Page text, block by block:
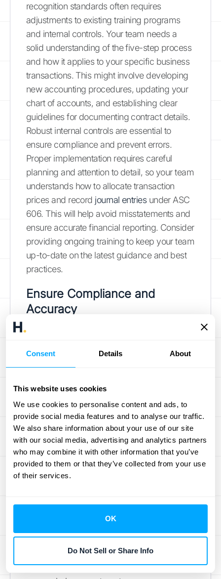
Consent Details About
This website uses cookies
We use cookies to personalise content and ads, to
provide social media features and to analyse our traffic.
We also share information about your use of our site
with our social media, advertising and analytics partners
who may combine it with other information that you’ve
provided to them or that they’ve collected from your use
of their services.
OK
Do Not Sell or Share Info
recognition standards often requires
adjustments to existing training programs
and internal controls. Your team needs a
solid understanding of the five-step process
and how it applies to your specific business
transactions. This might involve developing
new accounting procedures, updating your
chart of accounts, and establishing clear
guidelines for documenting contract details.
Robust internal controls are essential to
ensure compliance and prevent errors.
Proper implementation requires careful
planning and attention to detail, so your team
understands how to allocate transaction
prices and record journal entriesunder ASC
606. This will help avoid misstatements and
ensure accurate financial reporting. Consider
providing ongoing training to keep your team
up-to-date on the latest guidance and best
practices.
Ensure Compliance and
Accuracy
recording journal entries. Even small errors
can have significant consequences,
potentially leading to financial restatements
or even legal issues. Accurate accounting
under ASC 606 provides better insights into
your business finances and can inform
important business decisions. Many
technology can help streamline these
processes and reduce the risk of errors.
Schedule a demowith HubiFi to learn how